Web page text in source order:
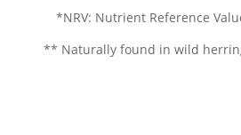
*NRV: Nutrient Reference
** Naturally found in wild